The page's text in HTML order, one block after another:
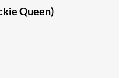
Queen)